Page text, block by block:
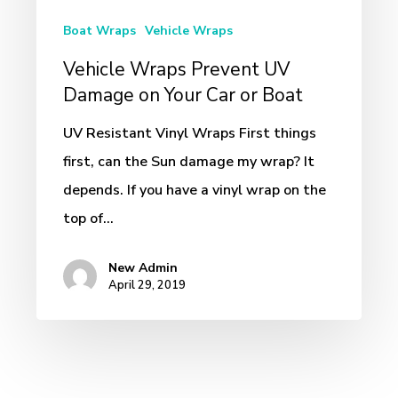
Boat
Boat Wraps Vehicle Wraps
Vehicle Wraps Prevent UV
Damage on Your Car or Boat
UV Resistant Vinyl Wraps First things
first, can the Sun damage my wrap? It
depends. If you have a vinyl wrap on the
top of…
New Admin
April 29, 2019